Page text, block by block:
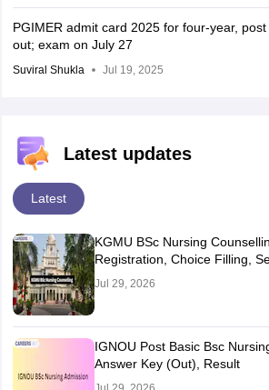
PGIMER admit card 2025 for four-year,
out; exam on July 27
Suviral Shukla Jul 19, 2025
Latest updates
Latest
KGMU BSc Nursing
Registration, Choice Filling,
Jul 29, 2026
IGNOU Post Basic Bsc
Answer Key (Out), Result